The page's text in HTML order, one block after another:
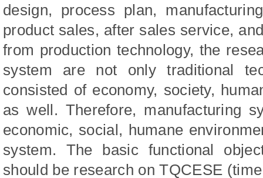
design, process plan,
product sales, after sales service,
from production technology, the
system are not only traditional
consisted of economy, society,
as well. Therefore, manufacturing
economic, social, humane
system. The basic functional
should be research on TQCESE